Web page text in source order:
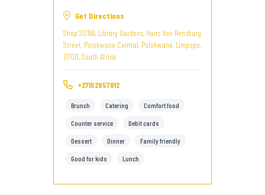
Get Directions
Shop S019A, Library Gardens, Hans Van Rensburg
Street, Polokwane Central, Polokwane, Limpopo,
0700, South Africa
+27152957812
Brunch Catering Comfort food
Counter service Debit cards
Dessert Dinner Family friendly
Good for kids Lunch